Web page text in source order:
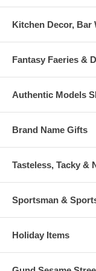
* Limited Edition of
* Boxing Full color
Authenticity
Kitchen Decor, Bar
Fantasy Faeries &
Authentic Models
Brand Name Gifts
Tasteless, Tacky &
Sportsman &
Holiday Items